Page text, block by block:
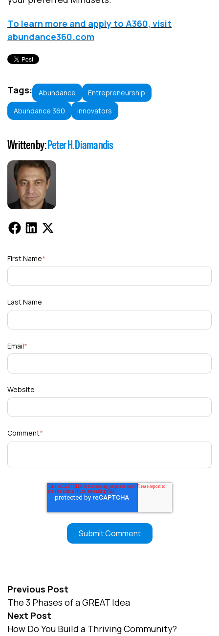
To learn more and apply to A360, visit
abundance360.com
Tags: Abundance
Entrepreneurship
Abundance 360
innovators
Written by:Peter H. Diamandis
First Name*
Last Name
Email*
Website
Comment*
Previous Post
The 3 Phases of a GREAT Idea
Next Post
How Do You Build a Thriving Community?